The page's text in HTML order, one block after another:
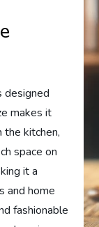
designed
makes it
the kitchen,
space on
it a
and home
fashionable